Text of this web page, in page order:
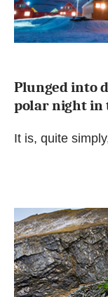
Plunged into
polar night in
It is, quite